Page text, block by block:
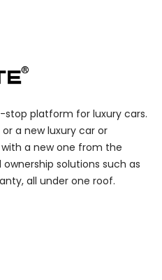
stop platform for luxury cars.
a new luxury car or
a new one from the
solutions such as
all under one roof.